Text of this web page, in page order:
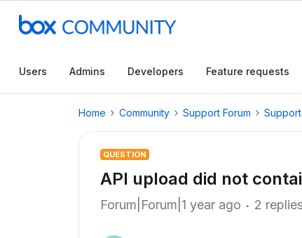
Users Admins Developers Feature requests
Home Community Support Forum Support
QUESTION
API upload did not
Forum|Forum|1 year ago 2